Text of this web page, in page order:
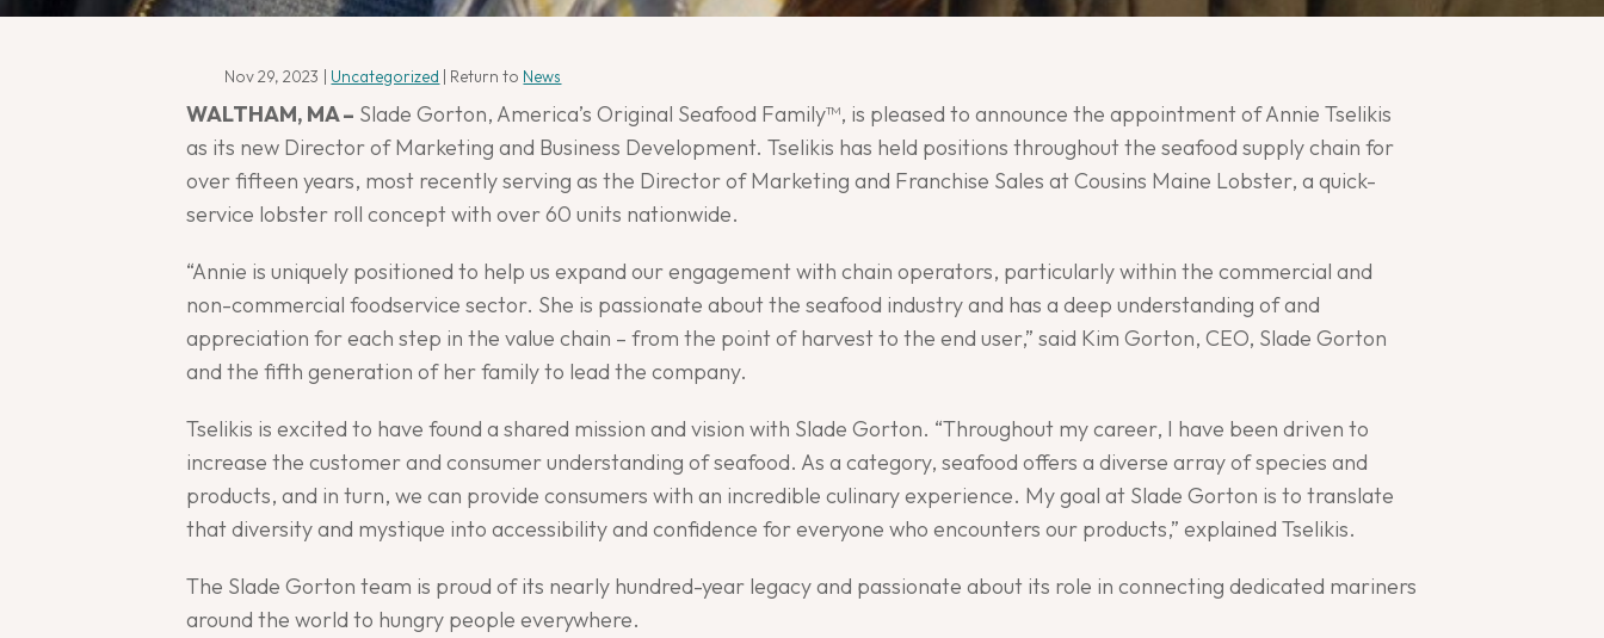
Nov 29, 2023 | Uncategorized | Return to News
WALTHAM, MA – Slade Gorton, America’s Original Seafood Family™, is pleased to announce the appointment of Annie Tselikis
as its new Director of Marketing and Business Development. Tselikis has held positions throughout the seafood supply chain for
over fifteen years, most recently serving as the Director of Marketing and Franchise Sales at Cousins Maine Lobster, a quick-
service lobster roll concept with over 60 units nationwide.
“Annie is uniquely positioned to help us expand our engagement with chain operators, particularly within the commercial and
non-commercial foodservice sector. She is passionate about the seafood industry and has a deep understanding of and
appreciation for each step in the value chain – from the point of harvest to the end user,” said Kim Gorton, CEO, Slade Gorton
and the fifth generation of her family to lead the company.
Tselikis is excited to have found a shared mission and vision with Slade Gorton. “Throughout my career, I have been driven to
increase the customer and consumer understanding of seafood. As a category, seafood offers a diverse array of species and
products, and in turn, we can provide consumers with an incredible culinary experience. My goal at Slade Gorton is to translate
that diversity and mystique into accessibility and confidence for everyone who encounters our products,” explained Tselikis.
The Slade Gorton team is proud of its nearly hundred-year legacy and passionate about its role in connecting dedicated mariners
around the world to hungry people everywhere.